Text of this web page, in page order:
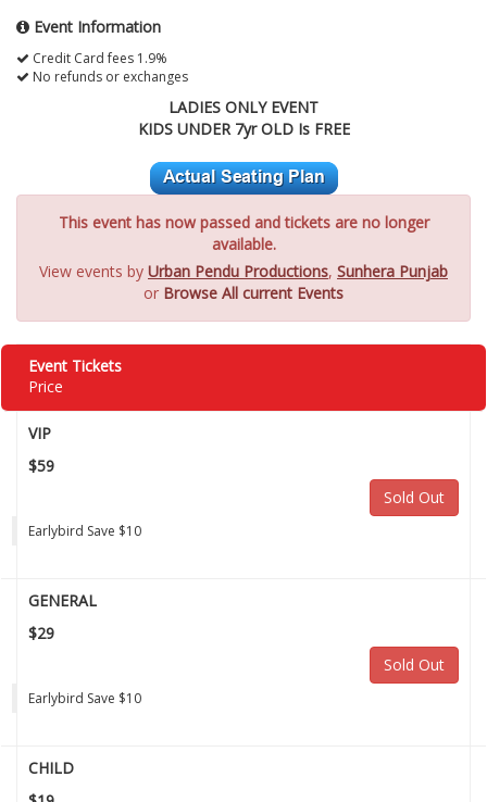
Event Information
Credit Card fees 1.9%
No refunds or exchanges
LADIES ONLY EVENT
KIDS UNDER 7yr OLD Is FREE
This event has now passed and tickets are no longer
available.
View events by Urban Pendu Productions, Sunhera Punjab
or Browse All current Events
Event Tickets
Price
VIP
$59
Sold Out
Earlybird Save $10
GENERAL
$29
Sold Out
Earlybird Save $10
CHILD